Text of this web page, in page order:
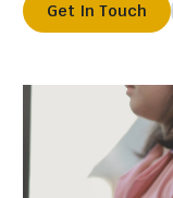
Get In Touch